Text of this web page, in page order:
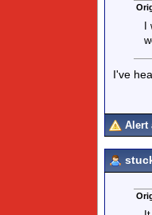
I've
Alert